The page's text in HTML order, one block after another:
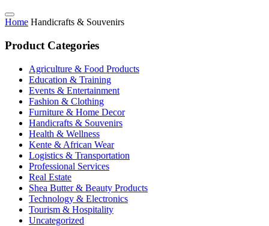
Home Handicrafts & Souvenirs
Product Categories
Agriculture & Food Products
Education & Training
Events & Entertainment
Fashion & Clothing
Furniture & Home Decor
Handicrafts & Souvenirs
Health & Wellness
Kente & African Wear
Logistics & Transportation
Professional Services
Real Estate
Shea Butter & Beauty Products
Technology & Electronics
Tourism & Hospitality
Uncategorized